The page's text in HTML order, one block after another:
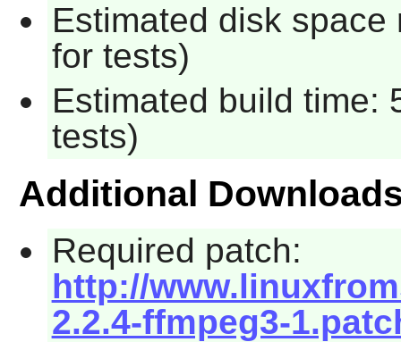
Estimated disk
for tests)
Estimated build time:
tests)
Additional
Required patch:
http://
2.2.4-ffmpeg3-